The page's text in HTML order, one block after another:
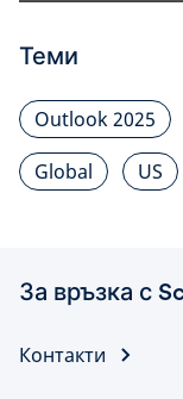
Теми
Outlook 2025
Global
US
За връзка с
Контакти